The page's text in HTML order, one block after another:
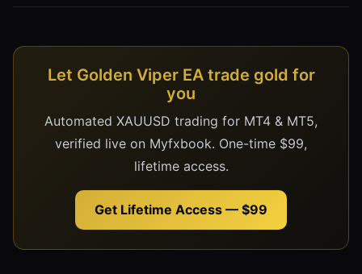
Let Golden Viper EA trade gold for
you
Automated XAUUSD trading for MT4 & MT5,
verified live on Myfxbook. One-time $99,
lifetime access.
Get Lifetime Access — $99